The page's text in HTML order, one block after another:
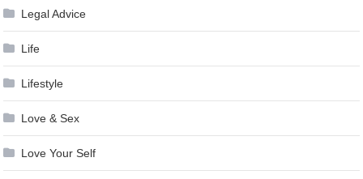
Legal Advice
Life
Lifestyle
Love & Sex
Love Your Self